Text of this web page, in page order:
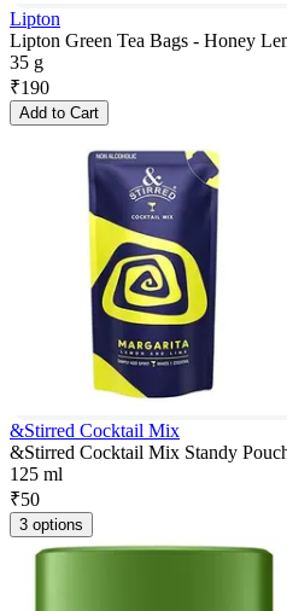
Lipton
Lipton Green Tea Bags - Honey
35 g
₹190
Add to Cart
&Stirred Cocktail Mix
&Stirred Cocktail Mix Standy
125 ml
₹50
3 options